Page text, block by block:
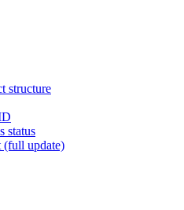
structure
status
(full update)